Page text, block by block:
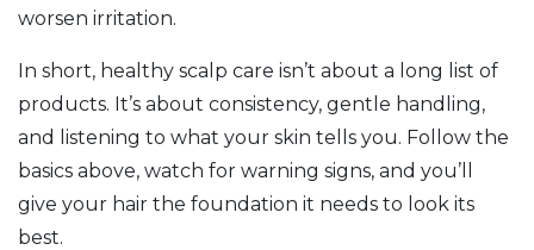
worsen irritation.
In short, healthy scalp care isn’t about a long list of
products. It’s about consistency, gentle handling,
and listening to what your skin tells you. Follow the
basics above, watch for warning signs, and you’ll
give your hair the foundation it needs to look its
best.